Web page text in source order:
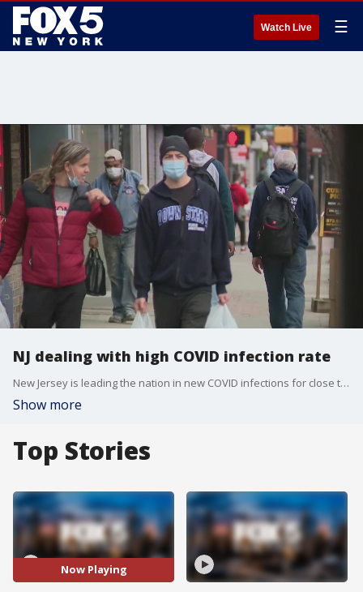
Watch Live ☰
NJ dealing with high COVID infection rate
New Jersey is leading the nation in new COVID infections for close to a week now, with Governor Phil Murphy warning that variants could send case levels to record highs.
Show more
Top Stories
Now Playing